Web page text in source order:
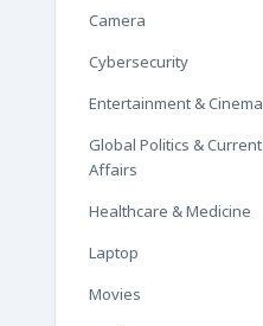
Camera
Cybersecurity
Entertainment & Cinema
Global Politics & Current
Affairs
Healthcare & Medicine
Laptop
Movies